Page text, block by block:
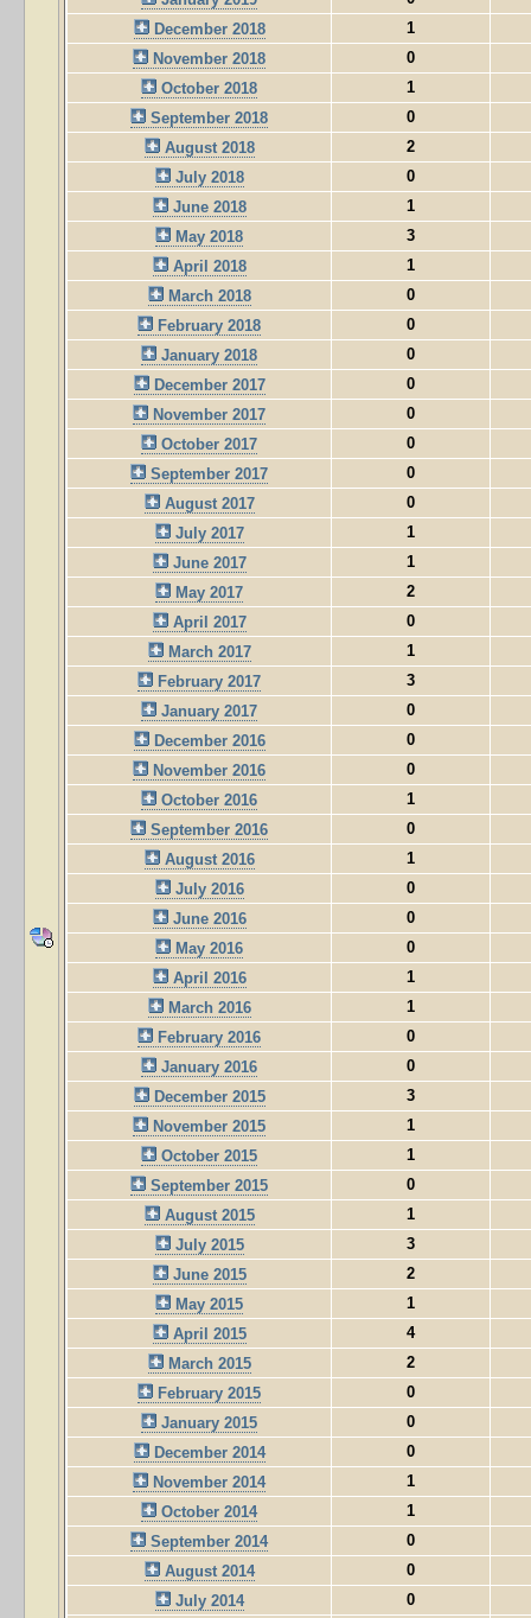
December 2018
1
November 2018
0
October 2018
1
September 2018
0
August 2018
2
July 2018
0
June 2018
1
May 2018
3
April 2018
1
March 2018
0
February 2018
0
January 2018
0
December 2017
0
November 2017
0
October 2017
0
September 2017
0
August 2017
0
July 2017
1
June 2017
1
May 2017
2
April 2017
0
March 2017
1
February 2017
3
January 2017
0
December 2016
0
November 2016
0
October 2016
1
September 2016
0
August 2016
1
July 2016
0
June 2016
0
May 2016
0
April 2016
1
March 2016
1
February 2016
0
January 2016
0
December 2015
3
November 2015
1
October 2015
1
September 2015
0
August 2015
1
July 2015
3
June 2015
2
May 2015
1
April 2015
4
March 2015
2
February 2015
0
January 2015
0
December 2014
0
November 2014
1
October 2014
1
September 2014
0
August 2014
0
July 2014
0